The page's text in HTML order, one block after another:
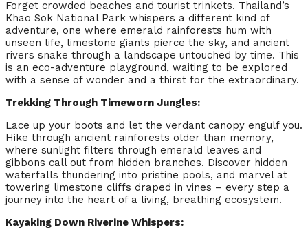
Forget crowded beaches and tourist trinkets. Thailand’s
Khao Sok National Park whispers a different kind of
adventure, one where emerald rainforests hum with
unseen life, limestone giants pierce the sky, and ancient
rivers snake through a landscape untouched by time. This
is an eco-adventure playground, waiting to be explored
with a sense of wonder and a thirst for the extraordinary.
Trekking Through Timeworn Jungles:
Lace up your boots and let the verdant canopy engulf you.
Hike through ancient rainforests older than memory,
where sunlight filters through emerald leaves and
gibbons call out from hidden branches. Discover hidden
waterfalls thundering into pristine pools, and marvel at
towering limestone cliffs draped in vines – every step a
journey into the heart of a living, breathing ecosystem.
Kayaking Down Riverine Whispers: